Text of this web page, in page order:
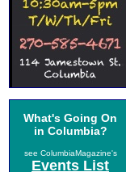
What's Going On
in Columbia?
see ColumbiaMagazine's
Events List